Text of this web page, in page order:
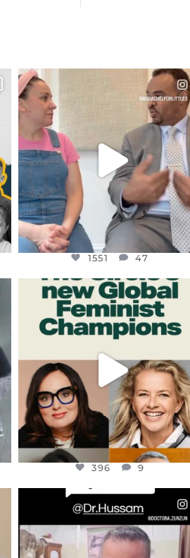
OFFICIALANNIELENNOX
DEAR FRIENDS,
FOR ALMOST THREE YEARS I’VE
JUL 26
1551 47
1551 47
OFFICIALANNIELENNOX
DEAR FRIENDS,
WHILE THIS BATTERED EARTH
STILL...
396 9
396 9
OFFICIALANNIELENNOX
DEAR FRIENDS,
@DR.HUSSAM73 WAS TAKEN
HOSTAGE...
JUL 8